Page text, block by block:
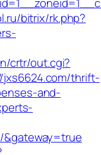
bitrix/rk.php?
crtr/out.cgi?
thrift-
and-